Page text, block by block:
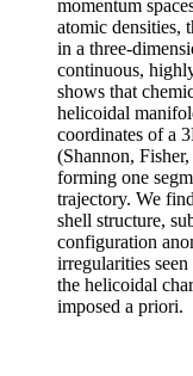
momentum
atomic densities,
in a three-
continuous,
shows that
helicoidal
coordinates of a
(Shannon,
forming one
trajectory. We
shell structure,
configuration
irregularities
the helicoidal
imposed a priori.